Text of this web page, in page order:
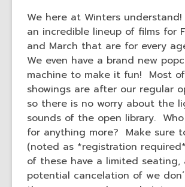
We here at Winters
an incredible lineup of films for
and March that are for every
We even have a brand new
machine to make it fun! Most
showings are after our regular
so there is no worry about the
sounds of the open library.
for anything more? Make sure
(noted as *registration
of these have a limited seating,
potential cancelation of we